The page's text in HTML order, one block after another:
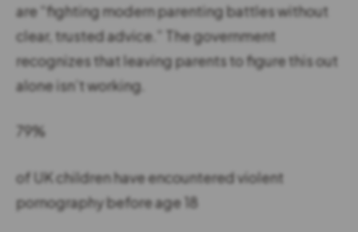
are “fighting modern parenting battles without
clear, trusted advice.” The government
recognizes that leaving parents to figure this out
alone isn’t working.
79%
of UK children have encountered violent
pornography before age 18